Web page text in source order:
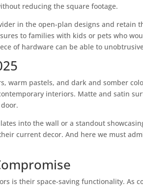
reducing the square footage.
in the open-plan designs and
to families with kids or pets who
of hardware can be able to
warm pastels, and dark and somber
interiors. Matte and satin
into the wall or a standout
current decor. And here we must
is their space-saving functionality. As